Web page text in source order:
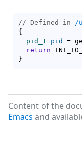
// Defined in /
{
pid_t
pid =
return
}
Content of the
Emacs and